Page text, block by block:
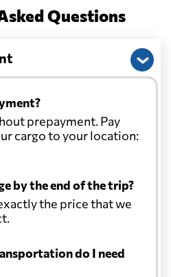
Questions
prepayment. Pay
cargo to your location:
by the end of the trip?
the price that we
do I need